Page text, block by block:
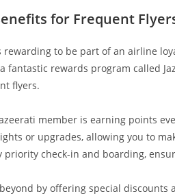
for Frequent
rewarding to be part of an airline
fantastic rewards program called
flyers.
member is earning points
or upgrades, allowing you to
priority check-in and boarding,
by offering special